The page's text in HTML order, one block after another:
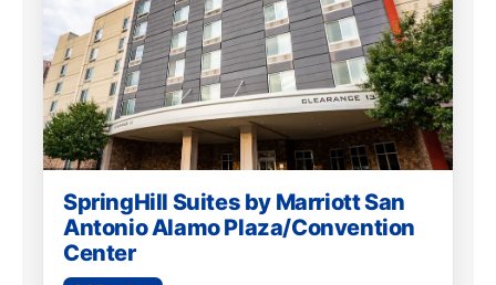
SpringHill Suites by Marriott San
Antonio Alamo Plaza/Convention
Center